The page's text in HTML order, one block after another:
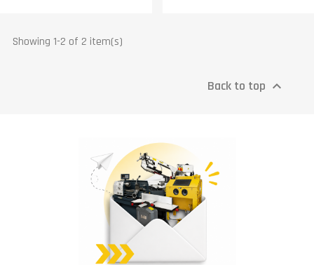
Showing 1-2 of 2 item(s)
Back to top 